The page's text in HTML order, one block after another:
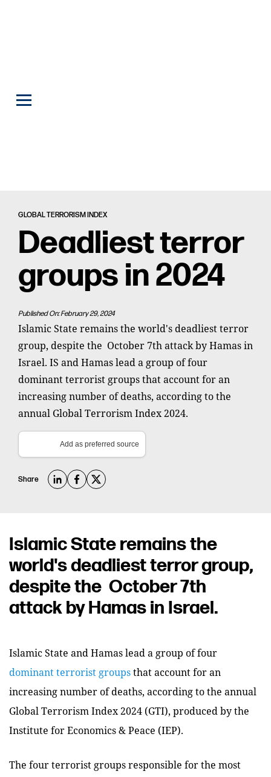
GLOBAL TERRORISM INDEX
Deadliest terror
groups in 2024
Published On: February 29, 2024
Islamic State remains the world's deadliest terror
group, despite the October 7th attack by Hamas in
Israel. IS and Hamas lead a group of four
dominant terrorist groups that account for an
increasing number of deaths, according to the
annual Global Terrorism Index 2024.
Add as preferred source
Share
Islamic State remains the
world's deadliest terror group,
despite the October 7th
attack by Hamas in Israel.
Islamic State and Hamas lead a group of four
dominant terrorist groupsthat account for an
increasing number of deaths, according to the annual
Global Terrorism Index 2024 (GTI), produced by the
Institute for Economics & Peace (IEP).
The four terrorist groups responsible for the most